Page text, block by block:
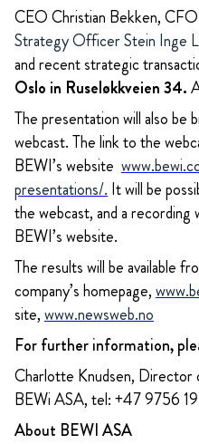
CEO Christian Bekken,
Strategy Officer Stein Inge
and recent strategic
Oslo in Ruseløkkveien 34.
The presentation will also be
webcast. The link to the
BEWI’s website
presentations/. It will be
the webcast, and a recording
BEWI’s website.
The results will be available
company’s homepage,
site,www.newsweb.no
For further information,
Charlotte Knudsen, Director
BEWi ASA, tel: +47 9756
About BEWI ASA